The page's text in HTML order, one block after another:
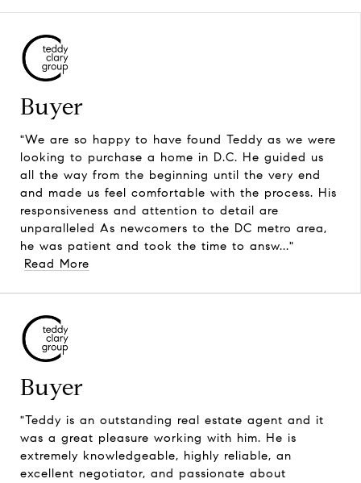
Buyer
"We are so happy to have found Teddy as we were
looking to purchase a home in D.C. He guided us
all the way from the beginning until the very end
and made us feel comfortable with the process. His
responsiveness and attention to detail are
unparalleled As newcomers to the DC metro area,
he was patient and took the time to answ..."
Read More
Buyer
"Teddy is an outstanding real estate agent and it
was a great pleasure working with him. He is
extremely knowledgeable, highly reliable, an
excellent negotiator, and passionate about